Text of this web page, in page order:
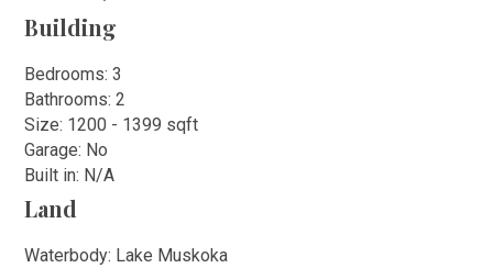
Building
Bedrooms: 3
Bathrooms: 2
Size: 1200 - 1399 sqft
Garage: No
Built in: N/A
Land
Waterbody: Lake Muskoka